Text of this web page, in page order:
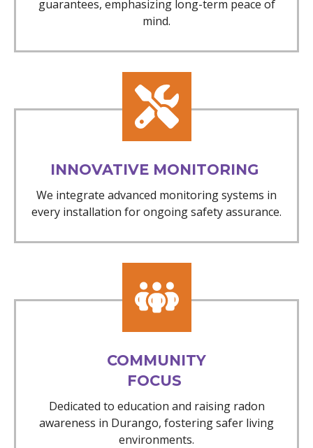
guarantees, emphasizing long-term peace of
mind.
INNOVATIVE MONITORING
We integrate advanced monitoring systems in
every installation for ongoing safety assurance.
COMMUNITY
FOCUS
Dedicated to education and raising radon
awareness in Durango, fostering safer living
environments.